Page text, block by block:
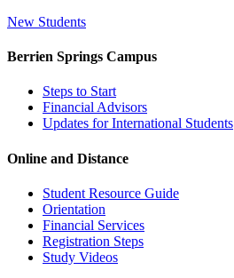
New Students
Berrien Springs Campus
Steps to Start
Financial Advisors
Updates for International Students
Online and Distance
Student Resource Guide
Orientation
Financial Services
Registration Steps
Study Videos